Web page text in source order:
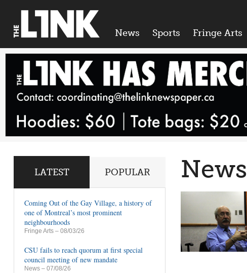
News Sports Fringe Arts
News
LATEST POPULAR
Coming Out of the Gay Village, a history of
one of Montreal’s most prominent
neighbourhoods
Fringe Arts – 08/03/26
CSU fails to reach quorum at first special
council meeting of new mandate
News – 07/08/26